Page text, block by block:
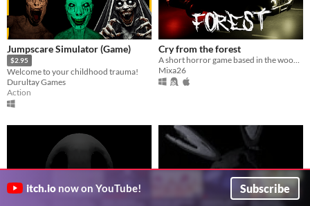
Jumpscare Simulator (Game)
$2.95
Welcome to your childhood trauma!
Durultay Games
Action
Cry from the forest
Mixa26
itch.io now on YouTube! Subscribe